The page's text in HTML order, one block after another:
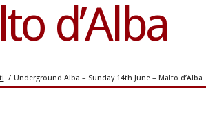
d’Alba
/ Underground Alba – Sunday 14th June – Malto d’Alba